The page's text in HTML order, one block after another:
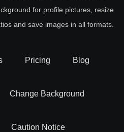
for profile pictures, resize
and save images in all formats.
Pricing Blog
Change Background
Caution Notice